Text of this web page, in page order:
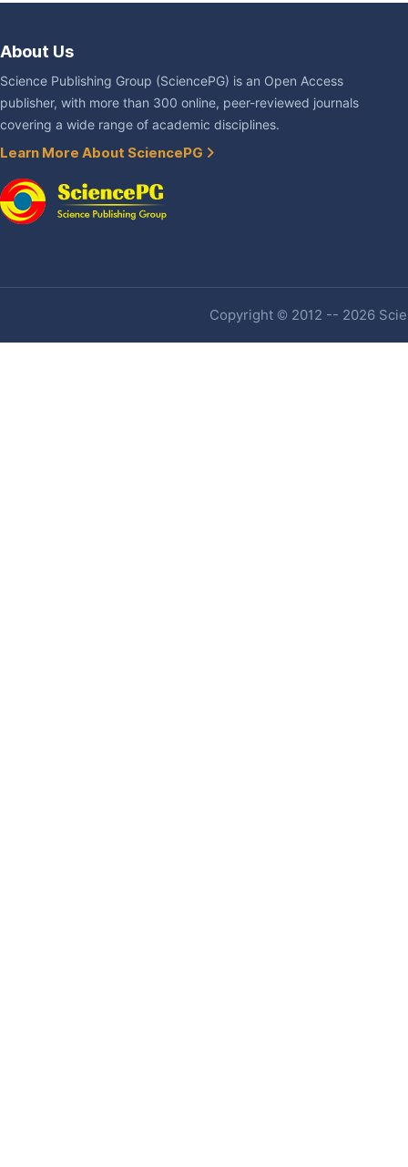
About Us
Science Publishing Group (SciencePG) is an Open Access
publisher, with more than 300 online, peer-reviewed journals
covering a wide range of academic disciplines.
Learn More About SciencePG
Copyright © 2012 -- 2026